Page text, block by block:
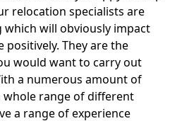
relocation specialists are
will obviously impact
positively. They are the
would want to carry out
a numerous amount of
whole range of different
a range of experience